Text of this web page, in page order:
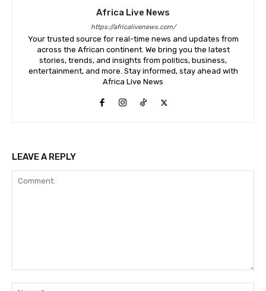
Africa Live News
https://africalivenews.com/
Your trusted source for real-time news and updates from
across the African continent. We bring you the latest
stories, trends, and insights from politics, business,
entertainment, and more. Stay informed, stay ahead with
Africa Live News
LEAVE A REPLY